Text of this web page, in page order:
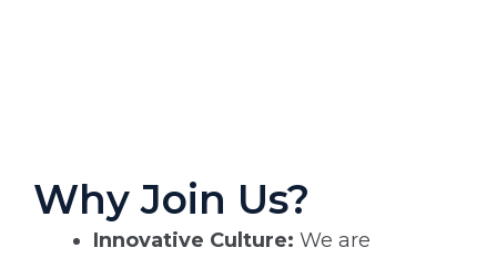
Why Join Us?
Innovative Culture: We are